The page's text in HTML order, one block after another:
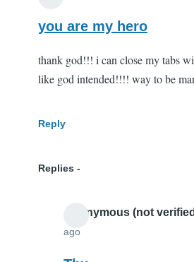
you are my hero
thank god!!! i can close my tabs
like god intended!!!! way to be
Reply
Replies
Anonymous (not
ago